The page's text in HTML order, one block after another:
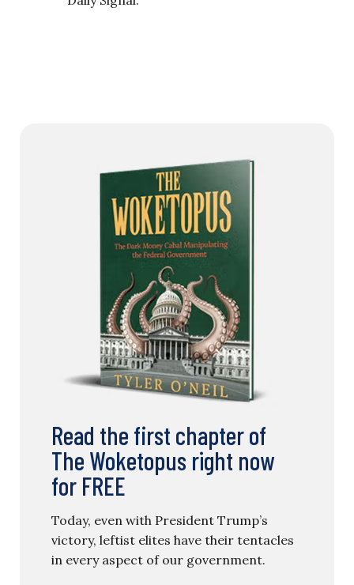
Read the first chapter of
The Woketopus right now
for FREE
Today, even with President Trump’s
victory, leftist elites have their tentacles
in every aspect of our government.